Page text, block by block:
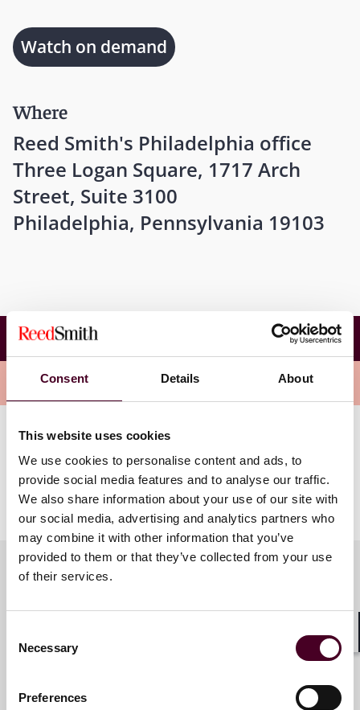
Consent Details About
This website uses cookies
We use cookies to personalise content and ads, to
provide social media features and to analyse our traffic.
We also share information about your use of our site with
our social media, advertising and analytics partners who
may combine it with other information that you’ve
provided to them or that they’ve collected from your use
of their services.
Selection
Necessary
Preferences
Where
Reed Smith's Philadelphia office
Three Logan Square, 1717 Arch
Street, Suite 3100
Philadelphia, Pennsylvania 19103
Watch on demand
Temple University Beasley School of Law
Overview
important legal updates. The session will kick off with a
discussion on data protection with Rizwan (Rizzy)
Qureshi, Arthur Armstrong, and Vicki Tankle.
Meet the speakers